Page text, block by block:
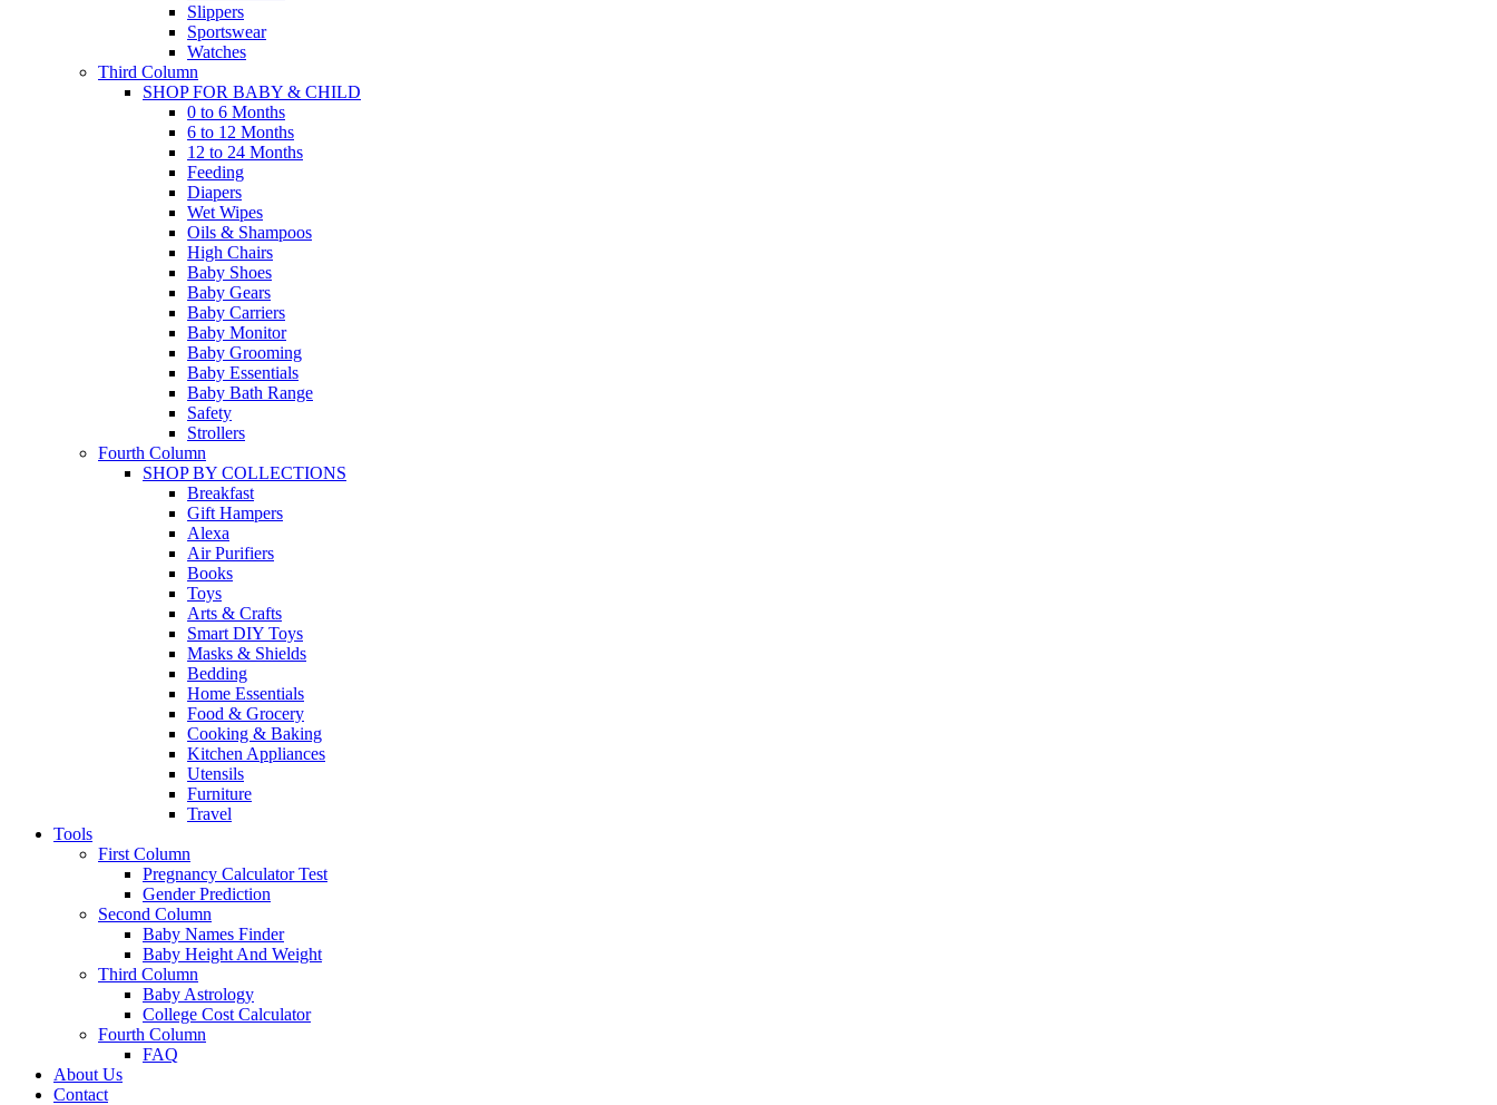
Slippers
Sportswear
Watches
Third Column
SHOP FOR BABY & CHILD
0 to 6 Months
6 to 12 Months
12 to 24 Months
Feeding
Diapers
Wet Wipes
Oils & Shampoos
High Chairs
Baby Shoes
Baby Gears
Baby Carriers
Baby Monitor
Baby Grooming
Baby Essentials
Baby Bath Range
Safety
Strollers
Fourth Column
SHOP BY COLLECTIONS
Breakfast
Gift Hampers
Alexa
Air Purifiers
Books
Toys
Arts & Crafts
Smart DIY Toys
Masks & Shields
Bedding
Home Essentials
Food & Grocery
Cooking & Baking
Kitchen Appliances
Utensils
Furniture
Travel
Tools
First Column
Pregnancy Calculator Test
Gender Prediction
Second Column
Baby Names Finder
Baby Height And Weight
Third Column
Baby Astrology
College Cost Calculator
Fourth Column
FAQ
About Us
Contact